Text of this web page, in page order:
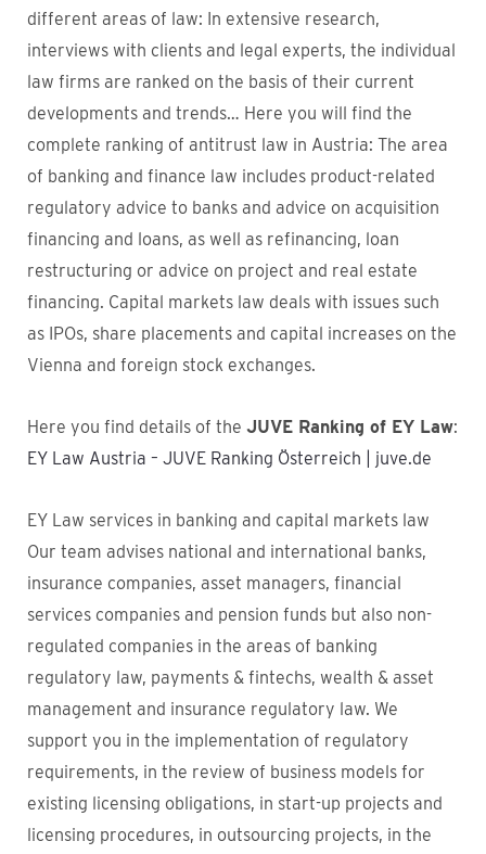
different areas of law: In extensive research,
interviews with clients and legal experts, the individual
law firms are ranked on the basis of their current
developments and trends… Here you will find the
complete ranking of antitrust law in Austria: The area
of banking and finance law includes product-related
regulatory advice to banks and advice on acquisition
financing and loans, as well as refinancing, loan
restructuring or advice on project and real estate
financing. Capital markets law deals with issues such
as IPOs, share placements and capital increases on the
Vienna and foreign stock exchanges.
Here you find details of the JUVE Ranking of EY Law:
EY Law Austria – JUVE Ranking Österreich | juve.de
EY Law services in banking and capital markets law
Our team advises national and international banks,
insurance companies, asset managers, financial
services companies and pension funds but also non-
regulated companies in the areas of banking
regulatory law, payments & fintechs, wealth & asset
management and insurance regulatory law. We
support you in the implementation of regulatory
requirements, in the review of business models for
existing licensing obligations, in start-up projects and
licensing procedures, in outsourcing projects, in the